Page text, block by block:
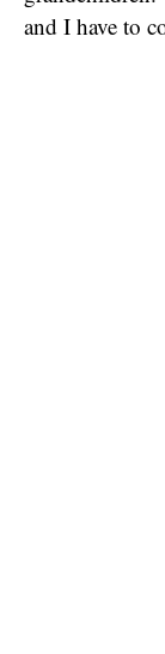
and I have to